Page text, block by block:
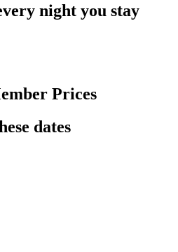
night you stay
Prices
dates